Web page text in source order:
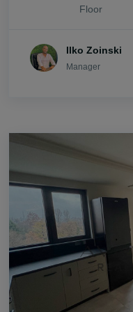
Floor
Ilko Zoinski
Manager